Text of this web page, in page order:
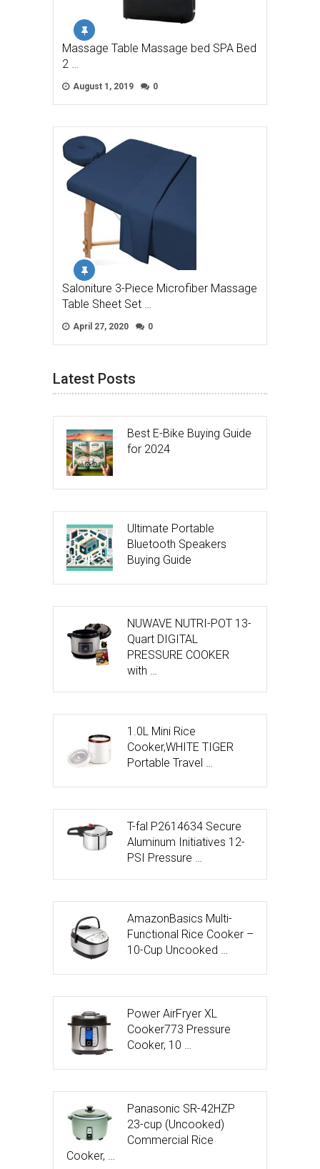
Massage Table Massage bed SPA Bed
2 …
August 1, 2019 0
Saloniture 3-Piece Microfiber Massage
Table Sheet Set …
April 27, 2020 0
Latest Posts
Best E-Bike Buying Guide
for 2024
Ultimate Portable
Bluetooth Speakers
Buying Guide
NUWAVE NUTRI-POT 13-
Quart DIGITAL
PRESSURE COOKER
with …
1.0L Mini Rice
Cooker,WHITE TIGER
Portable Travel …
T-fal P2614634 Secure
Aluminum Initiatives 12-
PSI Pressure …
AmazonBasics Multi-
Functional Rice Cooker –
10-Cup Uncooked …
Power AirFryer XL
Cooker773 Pressure
Cooker, 10 …
Panasonic SR-42HZP
23-cup (Uncooked)
Commercial Rice
Cooker, …